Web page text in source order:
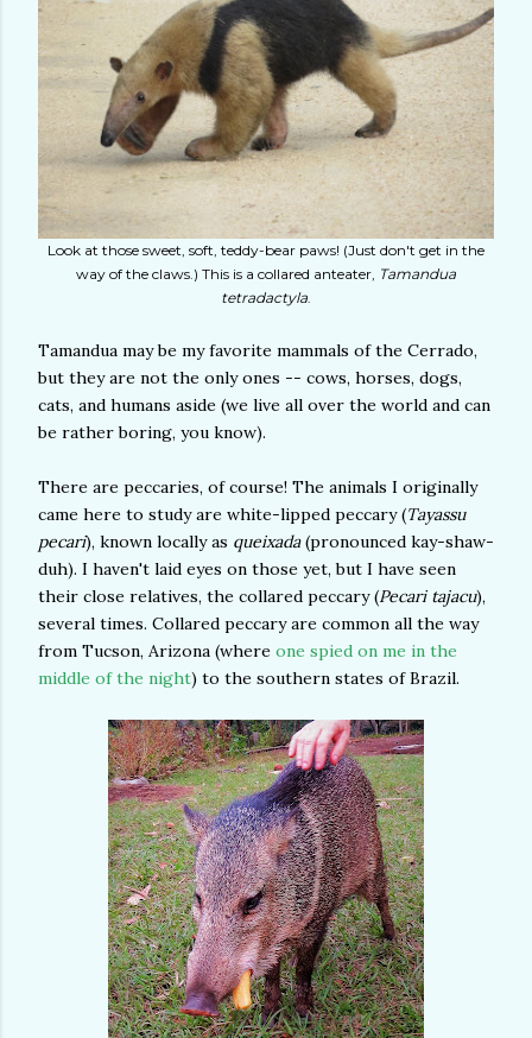
Look at those sweet, soft, teddy-bear paws! (Just don't get in the
way of the claws.) This is a collared anteater, Tamandua
tetradactyla.
Tamandua may be my favorite mammals of the Cerrado,
but they are not the only ones -- cows, horses, dogs,
cats, and humans aside (we live all over the world and can
be rather boring, you know).
There are peccaries, of course! The animals I originally
came here to study are white-lipped peccary (Tayassu
pecari), known locally as queixada(pronounced kay-shaw-
duh). I haven't laid eyes on those yet, but I have seen
their close relatives, the collared peccary (Pecari tajacu),
several times. Collared peccary are common all the way
from Tucson, Arizona (where one spied on me in the
middle of the night) to the southern states of Brazil.